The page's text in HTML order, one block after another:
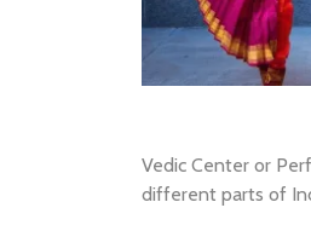
Vedic Center or
different parts of